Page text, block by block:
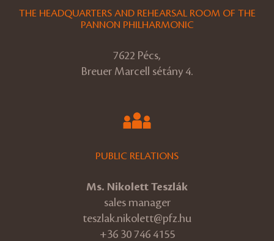
THE HEADQUARTERS AND REHEARSAL ROOM OF THE
PANNON PHILHARMONIC
7622 Pécs,
Breuer Marcell sétány 4.
PUBLIC RELATIONS
Ms. Nikolett Teszlák
sales manager
teszlak.nikolett@pfz.hu
+36 30 746 4155